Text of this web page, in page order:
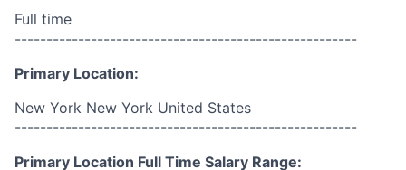
Full time
------------------------------------------------------
Primary Location:
New York New York United States
------------------------------------------------------
Primary Location Full Time Salary Range: